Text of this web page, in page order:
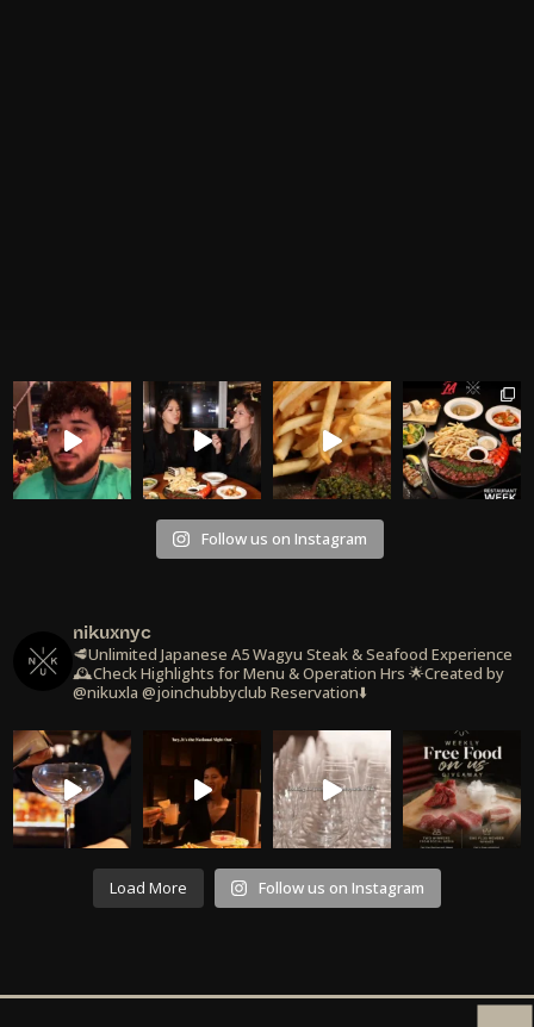
Follow us on Instagram
nikuxnyc
🥩Unlimited Japanese A5 Wagyu Steak & Seafood Experience
🕰️Check Highlights for Menu & Operation Hrs 🌟Created by
@nikuxla @joinchubbyclub Reservation⬇️
Load More Follow us on Instagram